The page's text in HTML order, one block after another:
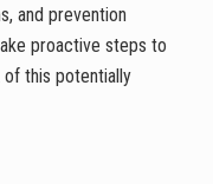
and prevention
proactive steps to
this potentially